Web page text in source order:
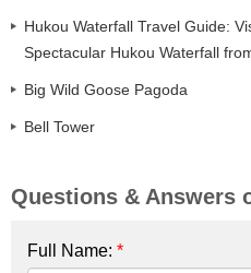
Hukou Waterfall Travel Guide:
Spectacular Hukou Waterfall
Big Wild Goose Pagoda
Bell Tower
Questions & Answers
Full Name: *